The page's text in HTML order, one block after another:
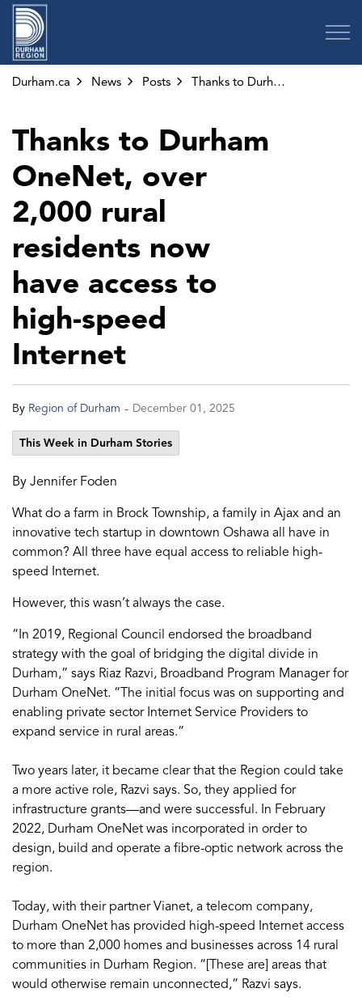
Durham.ca News Posts Thanks to Durham OneNet, over 2,000 rural residents now have access to high-speed Internet
Thanks to Durham
OneNet, over
2,000 rural
residents now
have access to
high-speed
Internet
By Region of Durham - December 01, 2025
This Week in Durham Stories
By Jennifer Foden
What do a farm in Brock Township, a family in Ajax and an
innovative tech startup in downtown Oshawa all have in
common? All three have equal access to reliable high-
speed Internet.
However, this wasn’t always the case.
“In 2019, Regional Council endorsed the broadband
strategy with the goal of bridging the digital divide in
Durham,” says Riaz Razvi, Broadband Program Manager for
Durham OneNet. “The initial focus was on supporting and
enabling private sector Internet Service Providers to
expand service in rural areas.”
Two years later, it became clear that the Region could take
a more active role, Razvi says. So, they applied for
infrastructure grants—and were successful. In February
2022, Durham OneNet was incorporated in order to
design, build and operate a fibre-optic network across the
region.
Today, with their partner Vianet, a telecom company,
Durham OneNet has provided high-speed Internet access
to more than 2,000 homes and businesses across 14 rural
communities in Durham Region. “[These are] areas that
would otherwise remain unconnected,” Razvi says.